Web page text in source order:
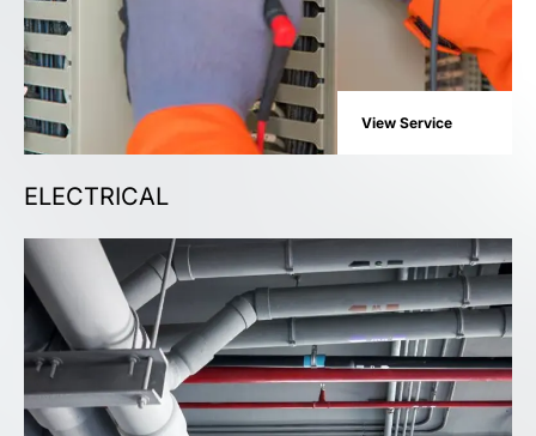
View Service
ELECTRICAL